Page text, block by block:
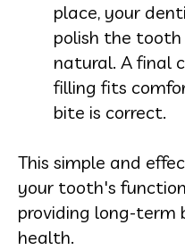
place, your
polish the
natural. A final
filling fits
bite is correct.
This simple and
your tooth's
providing long-term
health.